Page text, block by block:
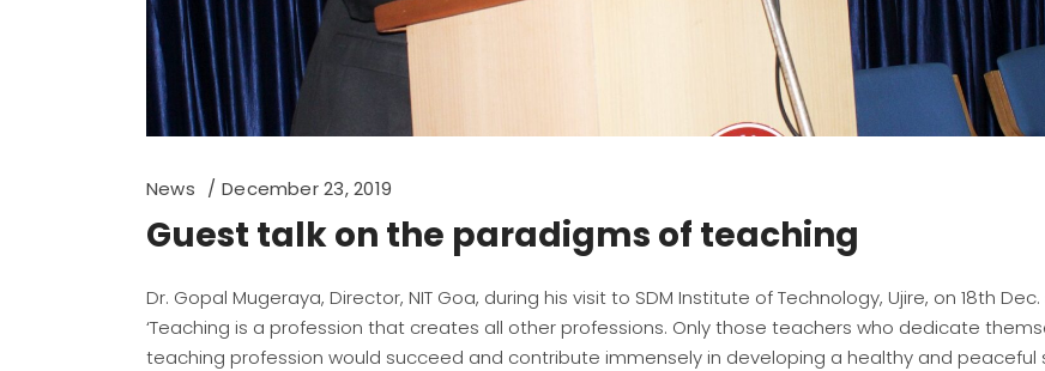
News December 23, 2019
Guest talk on the paradigms of teaching
Dr. Gopal Mugeraya, Director, NIT Goa, during his visit to SDM Institute of Technology, Ujire, on 18th
‘Teaching is a profession that creates all other professions. Only those teachers who dedicate
teaching profession would succeed and contribute immensely in developing a healthy and peaceful